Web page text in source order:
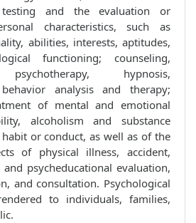
and the evaluation or
characteristics, such as
abilities, interests, aptitudes,
functioning; counseling,
psychotherapy, hypnosis,
analysis and therapy;
of mental and emotional
alcoholism and substance
or conduct, as well as of the
of physical illness, accident,
psycheducational evaluation,
and consultation. Psychological
to individuals, families,